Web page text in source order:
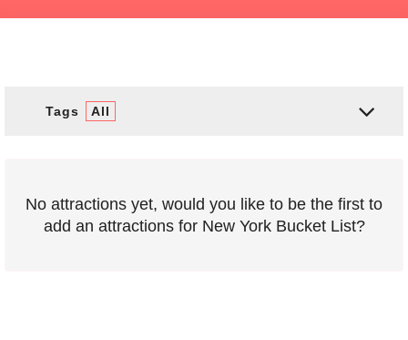
Tags All
No attractions yet, would you like to be the first to
add an attractions for New York Bucket List?